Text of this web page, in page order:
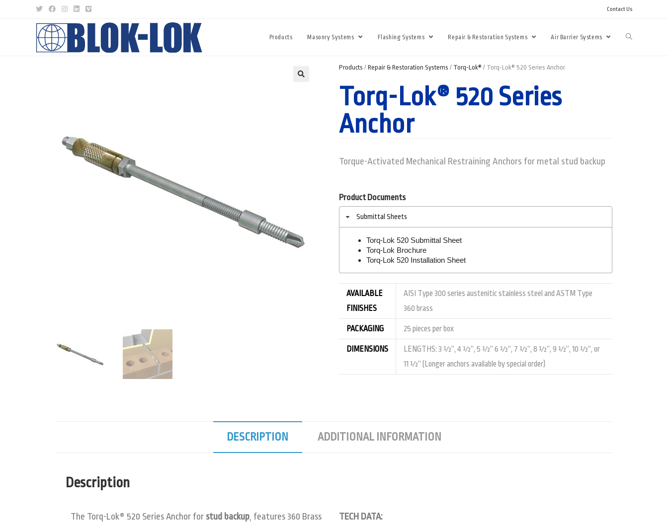
Contact Us
Products Masonry Systems Flashing Systems Repair & Restoration Systems Air Barrier Systems
Products / Repair & Restoration Systems / Torq-Lok® / Torq-Lok® 520 Series Anchor
Torq-Lok® 520 Series
Anchor
Torque-Activated Mechanical Restraining Anchors for metal stud backup
Product Documents
Submittal Sheets
Torq-Lok 520 Submittal Sheet
Torq-Lok Brochure
Torq-Lok 520 Installation Sheet
AVAILABLE
FINISHES
AISI Type 300 series austenitic stainless steel and ASTM Type
360 brass
PACKAGING 25 pieces per box
DIMENSIONS
LENGTHS: 3 ½”, 4 ½”, 5 ½” 6 ½”, 7 ½”, 8 ½”, 9 ½”, 10 ½”, or
11 ½” (Longer anchors available by special order)
DESCRIPTION ADDITIONAL INFORMATION
Description
The Torq-Lok® 520 Series Anchor for stud backup, features 360 Brass
TECH DATA: